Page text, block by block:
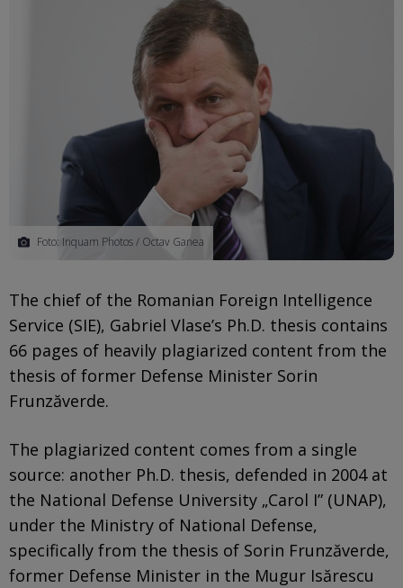
Foto: Inquam Photos / Octav Ganea
The chief of the Romanian Foreign Intelligence
Service (SIE), Gabriel Vlase’s Ph.D. thesis contains
66 pages of heavily plagiarized content from the
thesis of former Defense Minister Sorin
Frunzăverde.
The plagiarized content comes from a single
source: another Ph.D. thesis, defended in 2004 at
the National Defense University „Carol I” (UNAP),
under the Ministry of National Defense,
specifically from the thesis of Sorin Frunzăverde,
former Defense Minister in the Mugur Isărescu